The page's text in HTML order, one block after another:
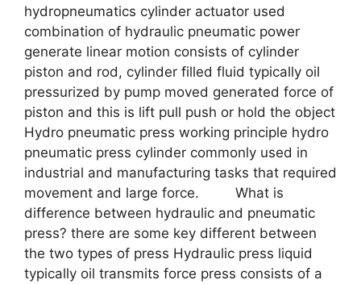
hydropneumatics cylinder actuator used
combination of hydraulic pneumatic power
generate linear motion consists of cylinder
piston and rod, cylinder filled fluid typically oil
pressurized by pump moved generated force of
piston and this is lift pull push or hold the object
Hydro pneumatic press working principle hydro
pneumatic press cylinder commonly used in
industrial and manufacturing tasks that required
movement and large force. What is
difference between hydraulic and pneumatic
press? there are some key different between
the two types of press Hydraulic press liquid
typically oil transmits force press consists of a